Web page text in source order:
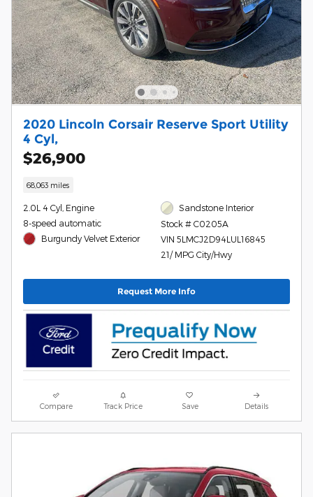
2020 Lincoln Corsair Reserve Sport Utility
4 Cyl,
$26,900
68,063 miles
2.0L 4 Cyl, Engine
8-speed automatic
Burgundy Velvet Exterior
Sandstone Interior
Stock # C0205A
VIN 5LMCJ2D94LUL16845
21/ MPG City/Hwy
Request More Info
Compare Track Price Save Details